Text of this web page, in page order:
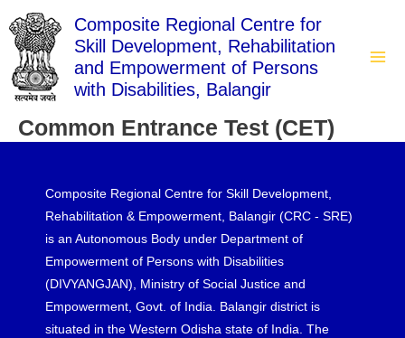
to
content
Composite Regional Centre for
Skill Development, Rehabilitation
and Empowerment of Persons
with Disabilities, Balangir
Common Entrance Test (CET)
Composite Regional Centre for Skill Development,
Rehabilitation & Empowerment, Balangir (CRC - SRE)
is an Autonomous Body under Department of
Empowerment of Persons with Disabilities
(DIVYANGJAN), Ministry of Social Justice and
Empowerment, Govt. of India. Balangir district is
situated in the Western Odisha state of India. The